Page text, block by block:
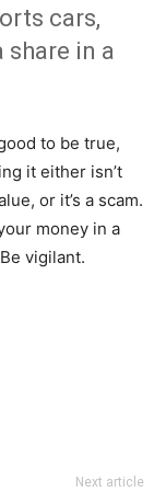
cars,
in a
to be true,
it either isn’t
or it’s a scam.
money in a
vigilant.
Next article